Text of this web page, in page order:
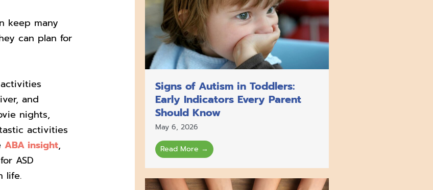
keep many
can plan for
and
nights,
activities
ABA insight,
ASD
life.
Signs of Autism in Toddlers:
Early Indicators Every Parent
Should Know
May 6, 2026
Read More →